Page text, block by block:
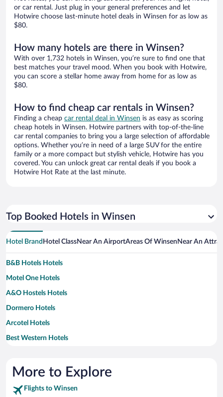
or car rental. Just plug in your general preferences and let
Hotwire choose last-minute hotel deals in Winsen for as low as
$80.
How many hotels are there in Winsen?
With over 1,732 hotels in Winsen, you’re sure to find one that
best matches your travel mood. When you book with Hotwire,
you can score a stellar home away from home for as low as
$80.
How to find cheap car rentals in Winsen?
Finding a cheap car rental deal in Winsen is as easy as scoring
cheap hotels in Winsen. Hotwire partners with top-of-the-line
car rental companies to bring you a large selection of affordable
options. Whether you’re in need of a large SUV for the entire
family or a more compact but stylish vehicle, Hotwire has you
covered. You can unlock great car rental deals if you book a
Hotwire Hot Rate at the last minute.
Top Booked Hotels in Winsen
Hotel Brand Hotel ClassNear An AirportAreas Of Winsen Near An
B&B Hotels Hotels
Motel One Hotels
A&O Hostels Hotels
Dormero Hotels
Arcotel Hotels
Best Western Hotels
Ringhotels Hotels
More to Explore
Flights to Winsen